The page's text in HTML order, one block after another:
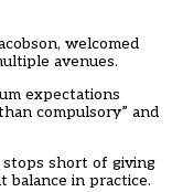
welcomed
avenues.
expectations
compulsory” and
short of giving
balance in practice.